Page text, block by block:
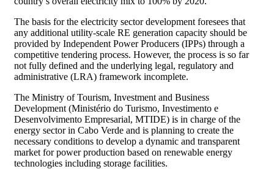
The basis for the electricity sector development foresees that
any additional utility-scale RE generation capacity should be
provided by Independent Power Producers (IPPs) through a
competitive tendering process. However, the process is so far
not fully defined and the underlying legal, regulatory and
administrative (LRA) framework incomplete.
The Ministry of Tourism, Investment and Business
Development (Ministério do Turismo, Investimento e
Desenvolvimento Empresarial, MTIDE) is in charge of the
energy sector in Cabo Verde and is planning to create the
necessary conditions to develop a dynamic and transparent
market for power production based on renewable energy
technologies including storage facilities.